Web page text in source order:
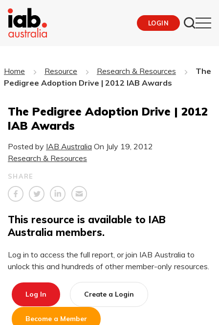
LOGIN
Home Resource Research & Resources
The
Pedigree Adoption Drive | 2012 IAB Awards
The Pedigree Adoption Drive | 2012
IAB Awards
Posted by IAB Australia On July 19, 2012
Research & Resources
SHARE
This resource is available to IAB
Australia members.
Log in to access the full report, or join IAB Australia to
unlock this and hundreds of other member-only resources.
Log In Create a Login
Become a Member